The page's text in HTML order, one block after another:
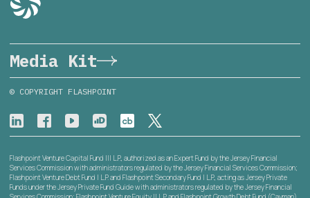
Media Kit
© COPYRIGHT FLASHPOINT
Flashpoint Venture Capital Fund III L.P., authorized as an Expert Fund by the Jersey Financial
Services Commission with administrators regulated by the Jersey Financial Services Commission;
Flashpoint Venture Debt Fund I L.P. and Flashpoint Secondary Fund I L.P., acting as Jersey Private
Funds under the Jersey Private Fund Guide with administrators regulated by the Jersey Financial